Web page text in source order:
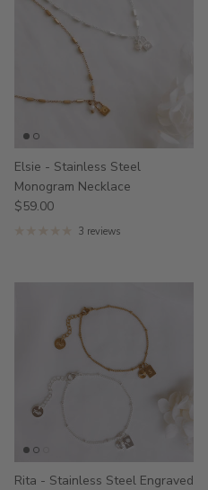
Elsie - Stainless Steel
Monogram Necklace
$59.00
3 reviews
Rita - Stainless Steel Engraved